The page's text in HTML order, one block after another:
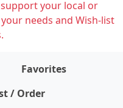
your local or
needs and Wish-list
Favorites
/ Order